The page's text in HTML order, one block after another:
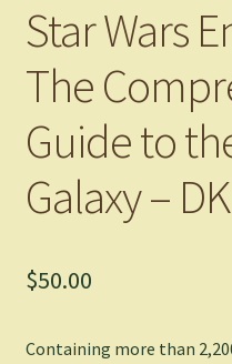
Star Wars
The
Guide to
Galaxy –
$50.00
Containing more than